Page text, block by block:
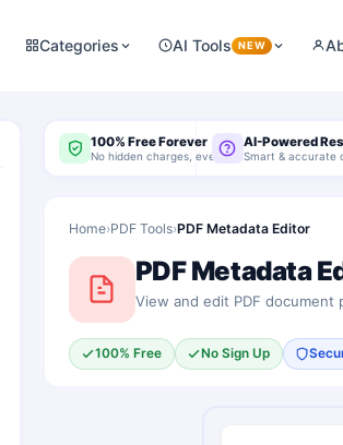
Categories AI Tools NEW
100% Free Forever
No hidden charges, ever
AI-Powered
Smart & accurate
Home›PDF Tools›PDF Metadata Editor
PDF Metadata
View and edit PDF document
100% Free No Sign Up